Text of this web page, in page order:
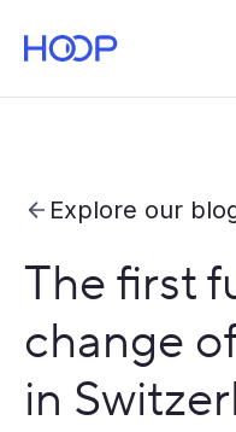
Explore our
The first
change
in